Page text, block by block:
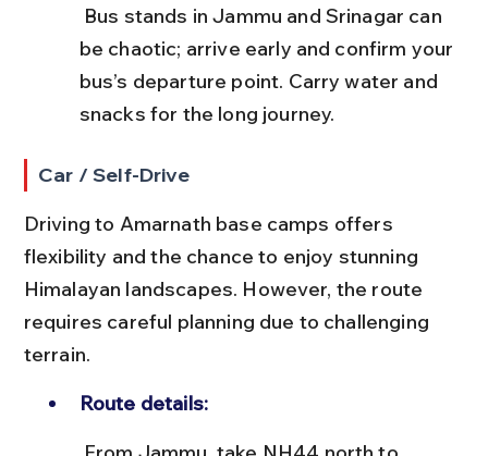
be chaotic; arrive early and confirm your
bus’s departure point. Carry water and
snacks for the long journey.
Car / Self-Drive
Driving to Amarnath base camps offers
flexibility and the chance to enjoy stunning
Himalayan landscapes. However, the route
requires careful planning due to challenging
terrain.
Route details: